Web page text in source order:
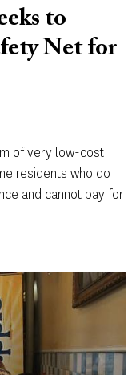
to
Net for
of very low-cost
residents who do
and cannot pay for